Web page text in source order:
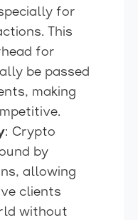
for
This
for
be passed
making
: Crypto
by
allowing
clients
without